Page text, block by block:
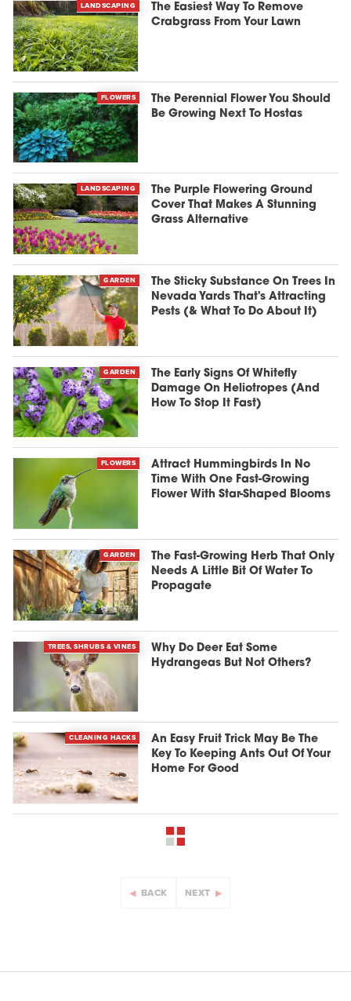
LANDSCAPING
The Easiest Way To Remove
Crabgrass From Your Lawn
FLOWERS
The Perennial Flower You Should
Be Growing Next To Hostas
LANDSCAPING
The Purple Flowering Ground
Cover That Makes A Stunning
Grass Alternative
GARDEN
The Sticky Substance On Trees In
Nevada Yards That's Attracting
Pests (& What To Do About It)
GARDEN
The Early Signs Of Whitefly
Damage On Heliotropes (And
How To Stop It Fast)
FLOWERS
Attract Hummingbirds In No
Time With One Fast-Growing
Flower With Star-Shaped Blooms
GARDEN
The Fast-Growing Herb That Only
Needs A Little Bit Of Water To
Propagate
TREES, SHRUBS & VINES
Why Do Deer Eat Some
Hydrangeas But Not Others?
CLEANING HACKS
An Easy Fruit Trick May Be The
Key To Keeping Ants Out Of Your
Home For Good
BACK NEXT